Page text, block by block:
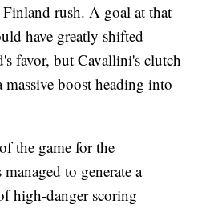
Finland rush. A goal at that
have greatly shifted
favor, but Cavallini's clutch
massive boost heading into
the game for the
to generate a
high-danger scoring